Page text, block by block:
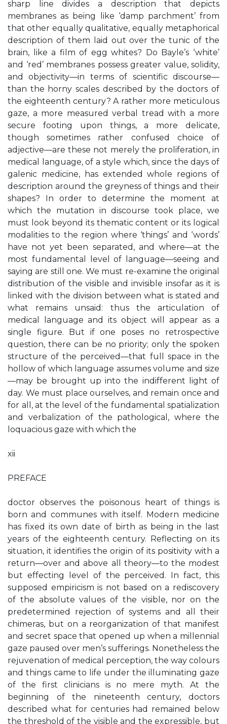
sharp line divides a description that depicts
membranes as being like ‘damp parchment’ from
that other equally qualitative, equally metaphorical
description of them laid out over the tunic of the
brain, like a film of egg whites? Do Bayle’s ‘white’
and ‘red’ membranes possess greater value, solidity,
and objectivity—in terms of scientific discourse—
than the horny scales described by the doctors of
the eighteenth century? A rather more meticulous
gaze, a more measured verbal tread with a more
secure footing upon things, a more delicate,
though sometimes rather confused choice of
adjective—are these not merely the proliferation, in
medical language, of a style which, since the days of
galenic medicine, has extended whole regions of
description around the greyness of things and their
shapes? In order to determine the moment at
which the mutation in discourse took place, we
must look beyond its thematic content or its logical
modalities to the region where ‘things’ and ‘words’
have not yet been separated, and where—at the
most fundamental level of language—seeing and
saying are still one. We must re-examine the original
distribution of the visible and invisible insofar as it is
linked with the division between what is stated and
what remains unsaid: thus the articulation of
medical language and its object will appear as a
single figure. But if one poses no retrospective
question, there can be no priority; only the spoken
structure of the perceived—that full space in the
hollow of which language assumes volume and size
—may be brought up into the indifferent light of
day. We must place ourselves, and remain once and
for all, at the level of the fundamental spatialization
and verbalization of the pathological, where the
loquacious gaze with which the
xii
PREFACE
doctor observes the poisonous heart of things is
born and communes with itself. Modern medicine
has fixed its own date of birth as being in the last
years of the eighteenth century. Reflecting on its
situation, it identifies the origin of its positivity with a
return—over and above all theory—to the modest
but effecting level of the perceived. In fact, this
supposed empiricism is not based on a rediscovery
of the absolute values of the visible, nor on the
predetermined rejection of systems and all their
chimeras, but on a reorganization of that manifest
and secret space that opened up when a millennial
gaze paused over men’s sufferings. Nonetheless the
rejuvenation of medical perception, the way colours
and things came to life under the illuminating gaze
of the first clinicians is no mere myth. At the
beginning of the nineteenth century, doctors
described what for centuries had remained below
the threshold of the visible and the expressible, but